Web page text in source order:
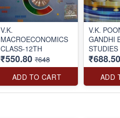
V.K.
MACROECONOMICS
CLASS-12TH
₹550.80 ₹648
ADD TO CART
V.K.
GANDHI
CLASS
₹688.50
ADD